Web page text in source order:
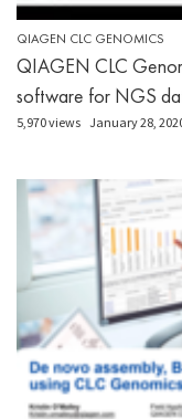
QIAGEN CLC GENOMICS
QIAGEN CLC
software for NGS
5,970 views January 28,